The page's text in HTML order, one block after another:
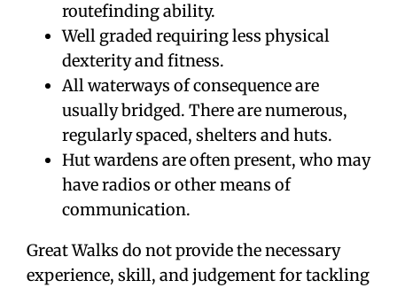
routefinding ability.
Well graded requiring less physical
dexterity and fitness.
All waterways of consequence are
usually bridged. There are numerous,
regularly spaced, shelters and huts.
Hut wardens are often present, who may
have radios or other means of
communication.
Great Walks do not provide the necessary
experience, skill, and judgement for tackling